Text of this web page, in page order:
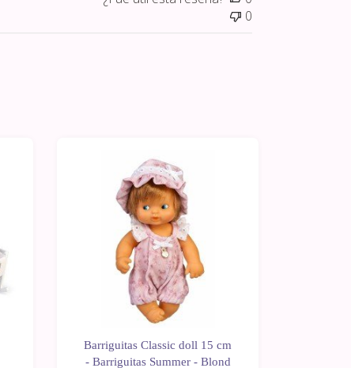
0
Barriguitas Classic doll 15 cm
- Barriguitas Summer - Blond